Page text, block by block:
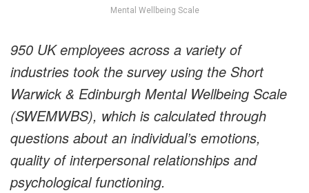
Mental Wellbeing Scale
950 UK employees across a variety of
industries took the survey using the Short
Warwick & Edinburgh Mental Wellbeing Scale
(SWEMWBS), which is calculated through
questions about an individual’s emotions,
quality of interpersonal relationships and
psychological functioning.